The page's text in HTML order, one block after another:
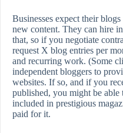
Businesses expect their
new content. They can hire
that, so if you negotiate
request X blog entries per
and recurring work. (Some
independent bloggers to
websites. If so, and if you
published, you might be
included in prestigious
paid for it.